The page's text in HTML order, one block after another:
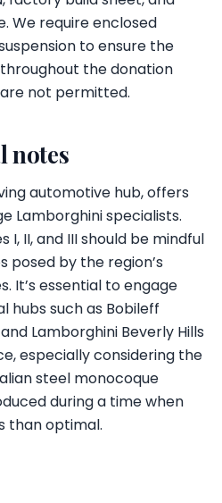
We require enclosed
to ensure the
the donation
not permitted.
notes
automotive hub, offers
Lamborghini specialists.
I, II, and III should be mindful
posed by the region’s
It’s essential to engage
hubs such as Bobileff
Lamborghini Beverly Hills
especially considering the
steel monocoque
during a time when
than optimal.